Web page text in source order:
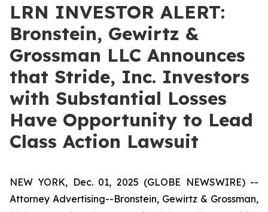
LRN INVESTOR ALERT:
Bronstein, Gewirtz &
Grossman LLC Announces
that Stride, Inc. Investors
with Substantial Losses
Have Opportunity to Lead
Class Action Lawsuit
NEW YORK, Dec. 01, 2025 (GLOBE NEWSWIRE) --
Attorney Advertising--Bronstein, Gewirtz & Grossman,